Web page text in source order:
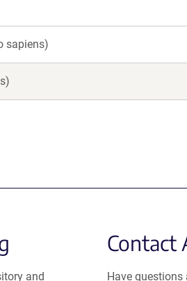
sapiens)
and
Contact
Have questions